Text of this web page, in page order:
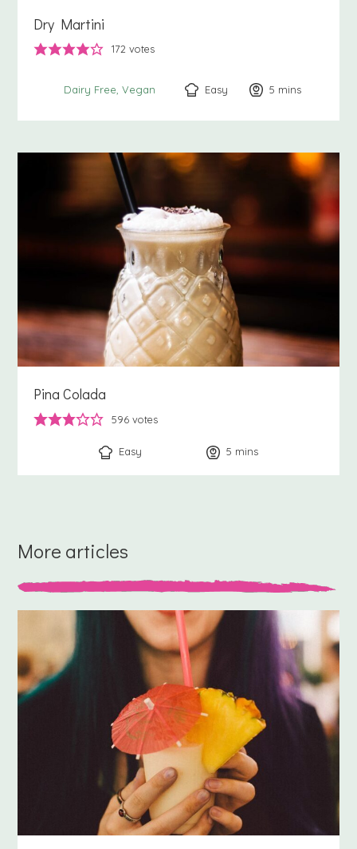
Dry Martini
172 votes
Dairy Free Vegan Easy 5 minutes
mins
Pina Colada
596 votes
Easy 5 minutes
mins
More articles